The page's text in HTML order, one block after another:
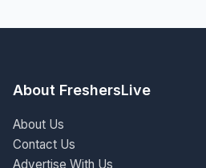
About FreshersLive
About Us
Contact Us
Advertise With Us